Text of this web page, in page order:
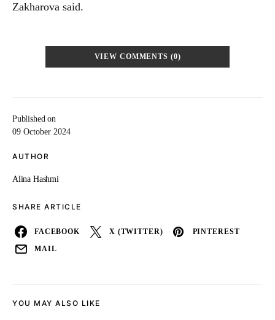
Published on
09 October 2024
AUTHOR
Alina Hashmi
SHARE ARTICLE
FACEBOOK X (TWITTER) PINTEREST
MAIL
Zakharova said.
VIEW COMMENTS (0)
YOU MAY ALSO LIKE